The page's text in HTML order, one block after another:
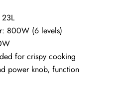
800W (6 levels)
for crispy cooking
power knob, function